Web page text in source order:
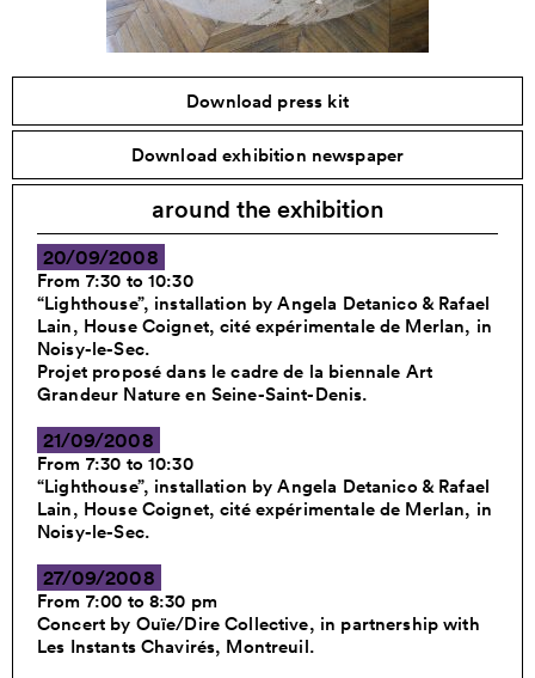
Download press kit
Download exhibition newspaper
around the exhibition
20/09/2008
From 7:30 to 10:30
“Lighthouse”, installation by Angela Detanico & Rafael
Lain, House Coignet, cité expérimentale de Merlan, in
Noisy-le-Sec.
Projet proposé dans le cadre de la biennale Art
Grandeur Nature en Seine-Saint-Denis.
21/09/2008
From 7:30 to 10:30
“Lighthouse”, installation by Angela Detanico & Rafael
Lain, House Coignet, cité expérimentale de Merlan, in
Noisy-le-Sec.
27/09/2008
From 7:00 to 8:30 pm
Concert by Ouïe/Dire Collective, in partnership with
Les Instants Chavirés, Montreuil.